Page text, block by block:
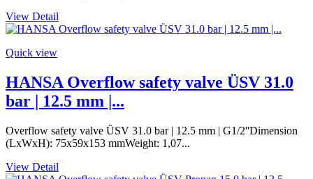
View Detail
Quick view
HANSA Overflow safety valve ÜSV 31.0
bar | 12.5 mm |...
Overflow safety valve ÜSV 31.0 bar | 12.5 mm | G1/2''Dimension
(LxWxH): 75x59x153 mmWeight: 1,07...
View Detail